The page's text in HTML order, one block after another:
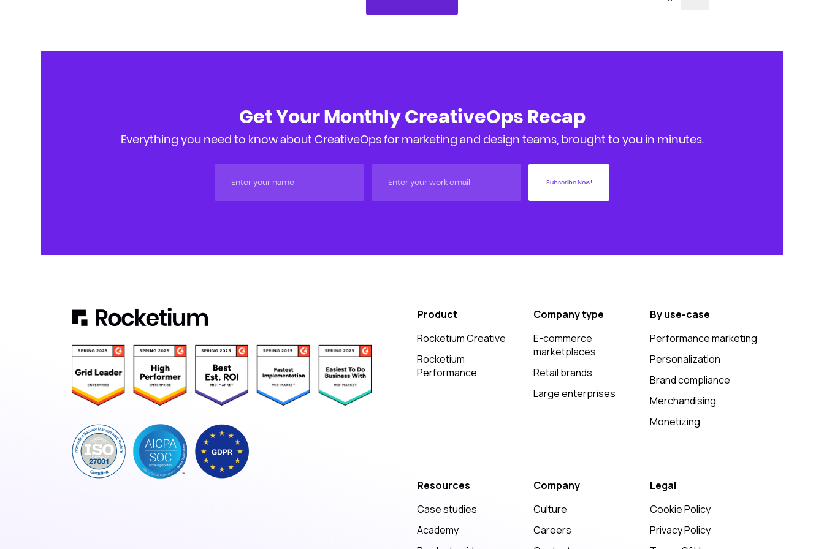
Get Your Monthly CreativeOps Recap
Everything you need to know about CreativeOps for marketing and design teams, brought to you in minutes.
Subscribe Now!
Product
Rocketium Creative
Rocketium
Performance
Company type
E-commerce
marketplaces
Retail brands
Large enterprises
By use-case
Performance marketing
Personalization
Brand compliance
Merchandising
Monetizing
Resources
Case studies
Academy
Company
Culture
Careers
Legal
Cookie Policy
Privacy Policy